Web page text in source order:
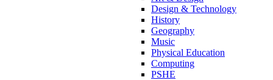
Design & Technology
History
Geography
Music
Physical Education
Computing
PSHE